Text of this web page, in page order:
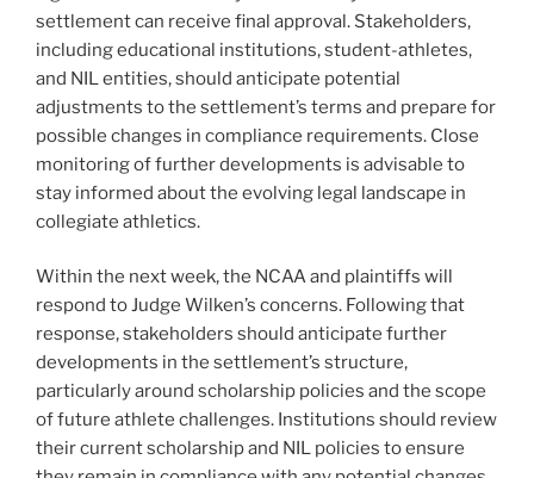
settlement can receive final approval. Stakeholders,
including educational institutions, student-athletes,
and NIL entities, should anticipate potential
adjustments to the settlement’s terms and prepare for
possible changes in compliance requirements. Close
monitoring of further developments is advisable to
stay informed about the evolving legal landscape in
collegiate athletics.
Within the next week, the NCAA and plaintiffs will
respond to Judge Wilken’s concerns. Following that
response, stakeholders should anticipate further
developments in the settlement’s structure,
particularly around scholarship policies and the scope
of future athlete challenges. Institutions should review
their current scholarship and NIL policies to ensure